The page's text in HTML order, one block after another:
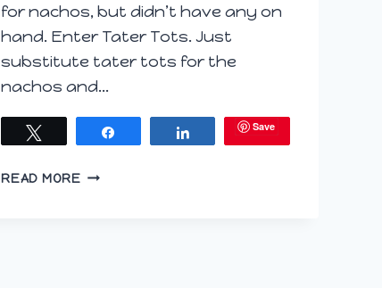
for nachos, but didn’t have any on
hand. Enter Tater Tots. Just
substitute tater tots for the
nachos and…
Save
READ MORETATEROS